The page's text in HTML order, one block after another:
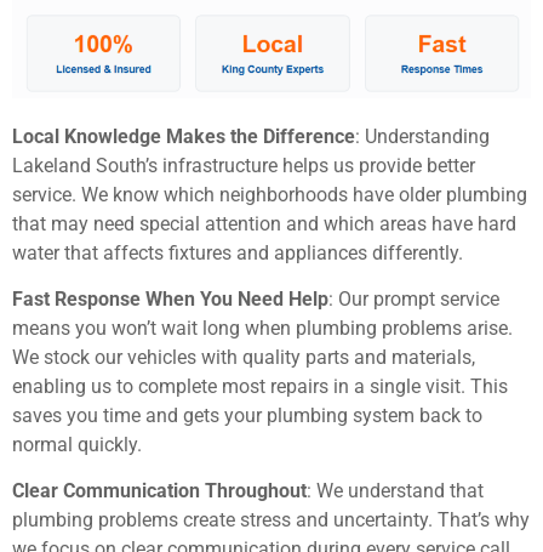
Local Knowledge Makes the Difference: Understanding
Lakeland South’s infrastructure helps us provide better
service. We know which neighborhoods have older plumbing
that may need special attention and which areas have hard
water that affects fixtures and appliances differently.
Fast Response When You Need Help: Our prompt service
means you won’t wait long when plumbing problems arise.
We stock our vehicles with quality parts and materials,
enabling us to complete most repairs in a single visit. This
saves you time and gets your plumbing system back to
normal quickly.
Clear Communication Throughout: We understand that
plumbing problems create stress and uncertainty. That’s why